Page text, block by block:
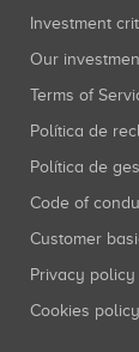
Investment
Our
Terms of
Política de
Política de
Code of
Customer
Privacy policy
Cookies policy